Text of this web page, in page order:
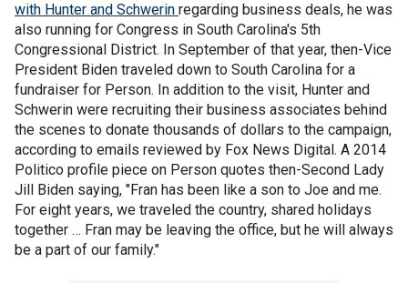
with Hunter and Schwerin regarding business deals, he was
also running for Congress in South Carolina's 5th
Congressional District. In September of that year, then-Vice
President Biden traveled down to South Carolina for a
fundraiser for Person. In addition to the visit, Hunter and
Schwerin were recruiting their business associates behind
the scenes to donate thousands of dollars to the campaign,
according to emails reviewed by Fox News Digital. A 2014
Politico profile piece on Person quotes then-Second Lady
Jill Biden saying, "Fran has been like a son to Joe and me.
For eight years, we traveled the country, shared holidays
together … Fran may be leaving the office, but he will always
be a part of our family."